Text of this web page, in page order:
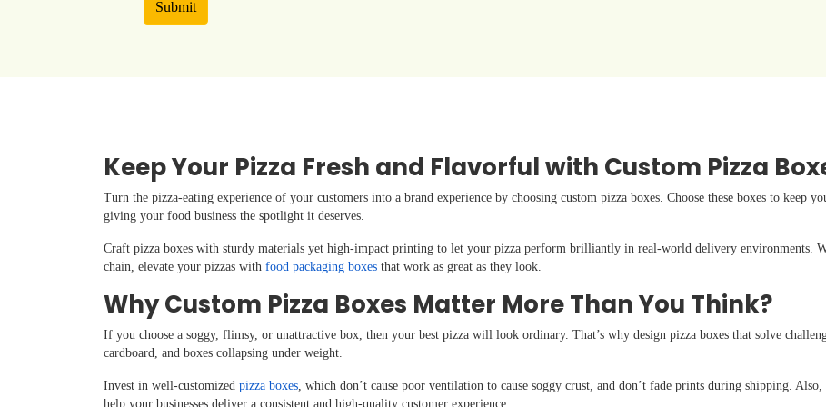
Submit
Keep Your Pizza Fresh and Flavorful with Custom Pizza
Turn the pizza-eating experience of your customers into a brand experience by choosing custom pizza boxes. Choose these boxes to keep
giving your food business the spotlight it deserves.
Craft pizza boxes with sturdy materials yet high-impact printing to let your pizza perform brilliantly in real-world delivery environments.
chain, elevate your pizzas with food packaging boxes that work as great as they look.
Why Custom Pizza Boxes Matter More Than You Think?
If you choose a soggy, flimsy, or unattractive box, then your best pizza will look ordinary. That’s why design pizza boxes that solve
cardboard, and boxes collapsing under weight.
Invest in well-customized pizza boxes, which don’t cause poor ventilation to cause soggy crust, and don’t fade prints during shipping.
help your businesses deliver a consistent and high-quality customer experience.